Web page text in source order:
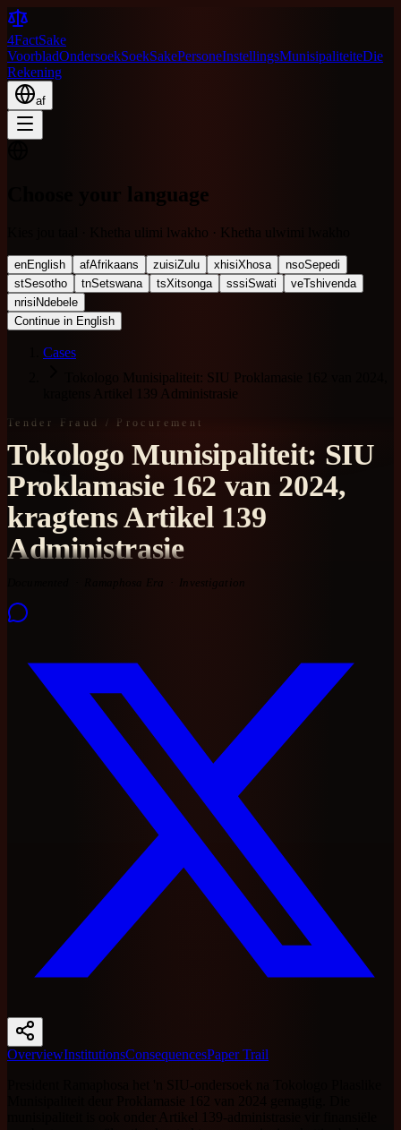
4FactSake
VoorbladOndersoekSoekSakePersoneInstellingsMunisipaliteiteDie
Rekening
af
Choose your language
Kies jou taal · Khetha ulimi lwakho · Khetha ulwimi lwakho
enEnglish afAfrikaans zuisiZulu xhisiXhosa nsoSepedi
stSesotho tnSetswana tsXitsonga sssiSwati veTshivenda
nrisiNdebele
Continue in English
Cases
Tokologo Munisipaliteit: SIU Proklamasie 162 van 2024,
kragtens Artikel 139 Administrasie
Tender Fraud / Procurement
Tokologo Munisipaliteit: SIU
Proklamasie 162 van 2024,
kragtens Artikel 139
Administrasie
Ramaphosa Era Investigation
OverviewInstitutionsConsequencesPaper Trail
President Ramaphosa het 'n SIU-ondersoek na Tokologo Plaaslike
Munisipaliteit deur Proklamasie 162 van 2024 gemagtig. Die
munisipaliteit is ook onder Artikel 139-administrasie vir finansiële